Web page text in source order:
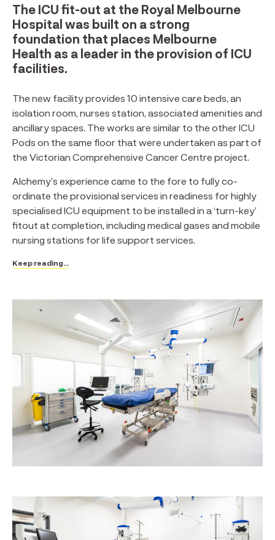
The ICU fit-out at the Royal Melbourne
Hospital was built on a strong
foundation that places Melbourne
Health as a leader in the provision of ICU
facilities.
The new facility provides 10 intensive care beds, an
isolation room, nurses station, associated amenities and
ancillary spaces. The works are similar to the other ICU
Pods on the same floor that were undertaken as part of
the Victorian Comprehensive Cancer Centre project.
Alchemy’s experience came to the fore to fully co-
ordinate the provisional services in readiness for highly
specialised ICU equipment to be installed in a ‘turn-key’
fitout at completion, including medical gases and mobile
nursing stations for life support services.
Keep reading...